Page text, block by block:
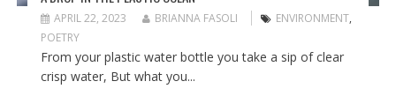
APRIL 22, 2023 BRIANNA FASOLI ENVIRONMENT,
POETRY
From your plastic water bottle you take a sip of clear
crisp water, But what you...